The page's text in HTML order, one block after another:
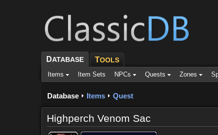
DATABASE TOOLS
Items Item Sets NPCs Quests Zones
Database Items Quest
Highperch Venom Sac